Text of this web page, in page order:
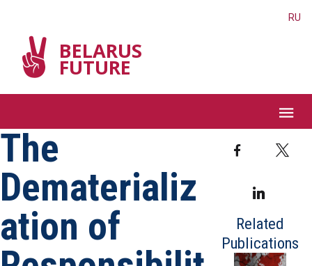
RU
BELARUS
FUTURE
The
Dematerializ
ation of
Facebook
Related
Publications